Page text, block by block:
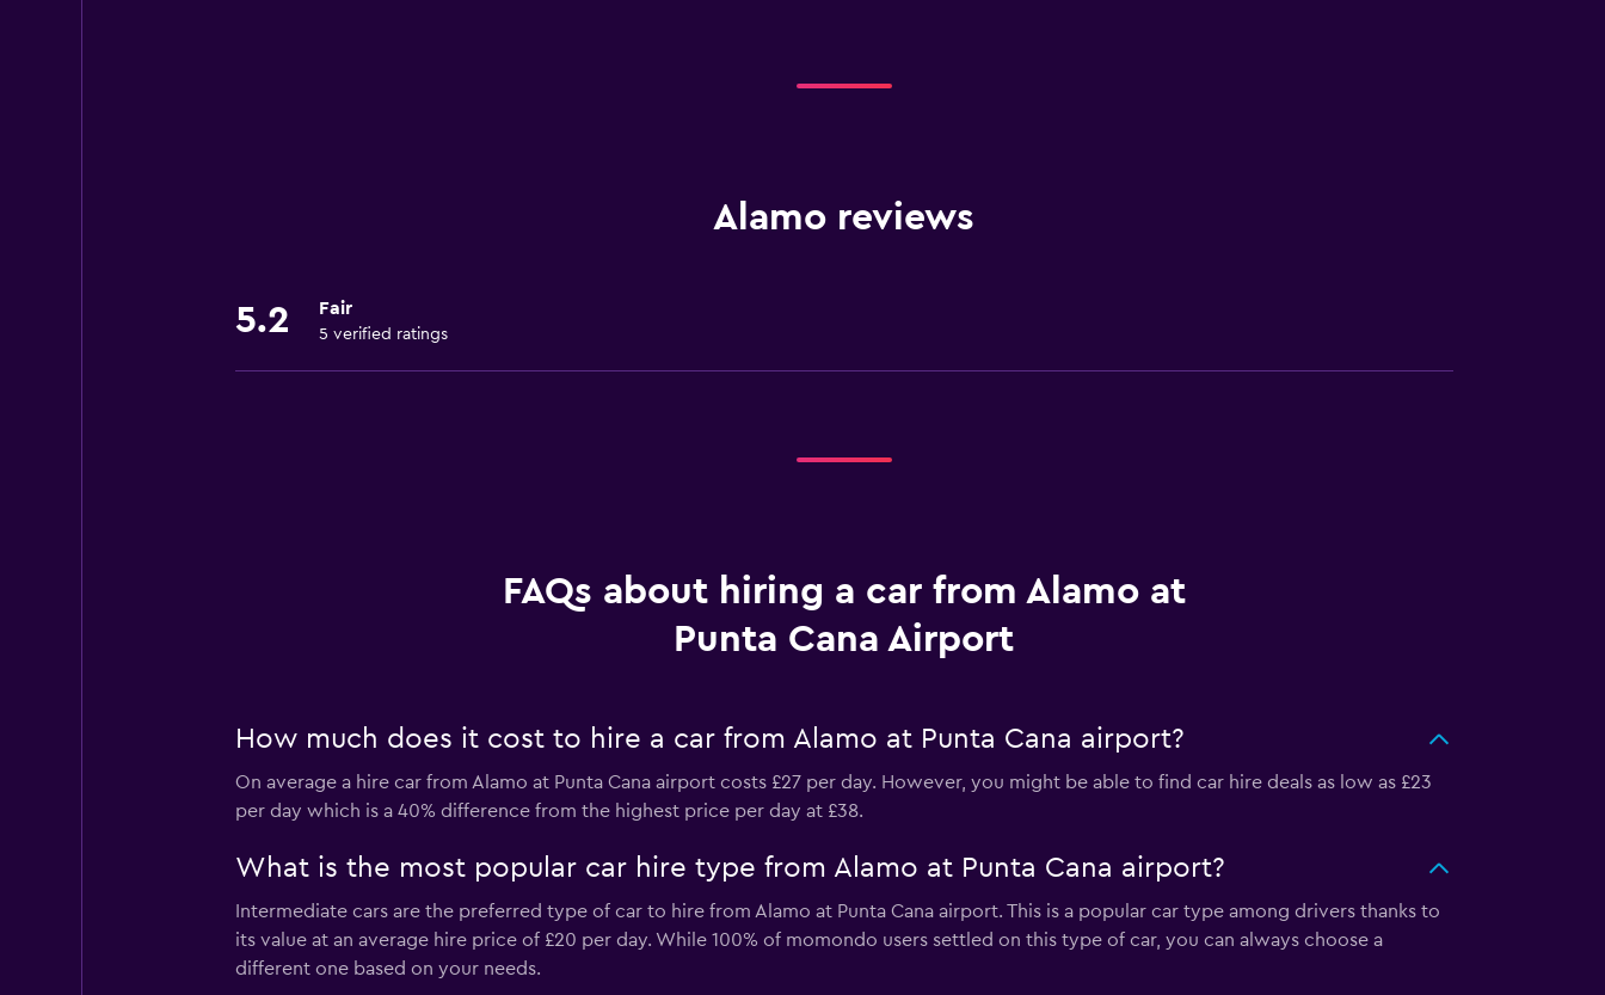
Alamo reviews
5.2 Fair
5 verified ratings
FAQs about hiring a car from Alamo at
Punta Cana Airport
How much does it cost to hire a car from Alamo at Punta Cana airport?
On average a hire car from Alamo at Punta Cana airport costs £27 per day. However, you might be able to find car hire deals as low as £23
per day which is a 40% difference from the highest price per day at £38.
What is the most popular car hire type from Alamo at Punta Cana airport?
Intermediate cars are the preferred type of car to hire from Alamo at Punta Cana airport. This is a popular car type among drivers thanks to
its value at an average hire price of £20 per day. While 100% of momondo users settled on this type of car, you can always choose a
different one based on your needs.